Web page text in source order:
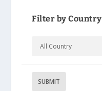
Filter by Country